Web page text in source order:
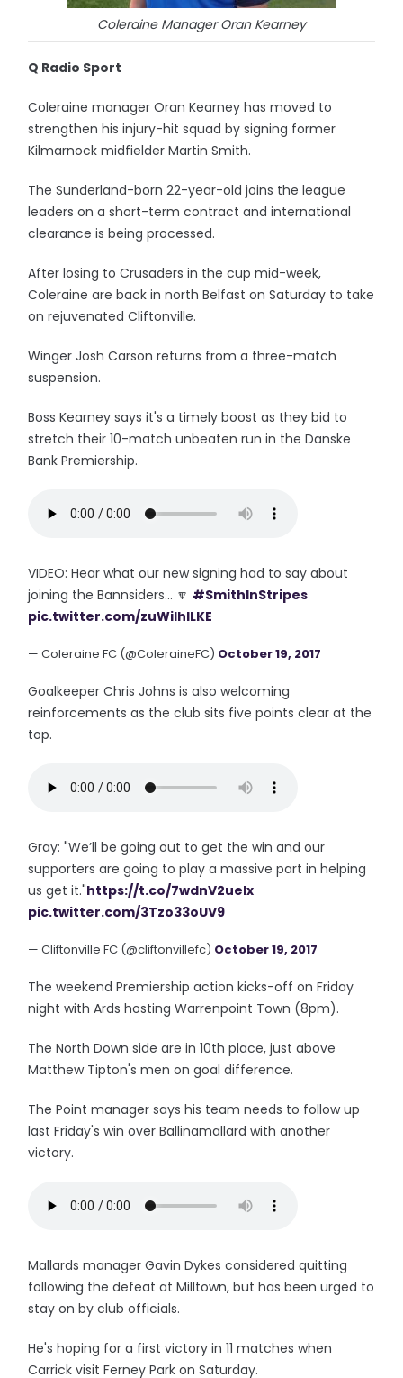
Coleraine Manager Oran Kearney
Q Radio Sport
Coleraine manager Oran Kearney has moved to
strengthen his injury-hit squad by signing former
Kilmarnock midfielder Martin Smith.
The Sunderland-born 22-year-old joins the league
leaders on a short-term contract and international
clearance is being processed.
After losing to Crusaders in the cup mid-week,
Coleraine are back in north Belfast on Saturday to take
on rejuvenated Cliftonville.
Winger Josh Carson returns from a three-match
suspension.
Boss Kearney says it's a timely boost as they bid to
stretch their 10-match unbeaten run in the Danske
Bank Premiership.
VIDEO: Hear what our new signing had to say about
joining the Bannsiders... 🔽 #SmithInStripes
pic.twitter.com/zuWiIhlLKE
— Coleraine FC (@ColeraineFC) October 19, 2017
Goalkeeper Chris Johns is also welcoming
reinforcements as the club sits five points clear at the
top.
Gray: "We’ll be going out to get the win and our
supporters are going to play a massive part in helping
us get it."https://t.co/7wdnV2ueIx
pic.twitter.com/3Tzo33oUV9
— Cliftonville FC (@cliftonvillefc) October 19, 2017
The weekend Premiership action kicks-off on Friday
night with Ards hosting Warrenpoint Town (8pm).
The North Down side are in 10th place, just above
Matthew Tipton's men on goal difference.
The Point manager says his team needs to follow up
last Friday's win over Ballinamallard with another
victory.
Mallards manager Gavin Dykes considered quitting
following the defeat at Milltown, but has been urged to
stay on by club officials.
He's hoping for a first victory in 11 matches when
Carrick visit Ferney Park on Saturday.